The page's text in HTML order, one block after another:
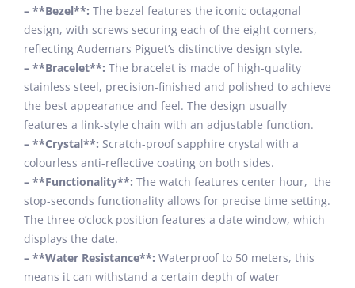
– **Bezel**: The bezel features the iconic octagonal
design, with screws securing each of the eight corners,
reflecting Audemars Piguet’s distinctive design style.
– **Bracelet**: The bracelet is made of high-quality
stainless steel, precision-finished and polished to achieve
the best appearance and feel. The design usually
features a link-style chain with an adjustable function.
– **Crystal**: Scratch-proof sapphire crystal with a
colourless anti-reflective coating on both sides.
– **Functionality**: The watch features center hour, the
stop-seconds functionality allows for precise time setting.
The three o’clock position features a date window, which
displays the date.
– **Water Resistance**: Waterproof to 50 meters, this
means it can withstand a certain depth of water